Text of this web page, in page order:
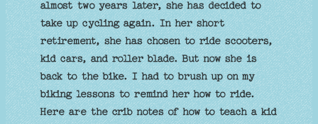
almost two years later, she has decided to
take up cycling again. In her short
retirement, she has chosen to ride scooters,
kid cars, and roller blade. But now she is
back to the bike. I had to brush up on my
biking lessons to remind her how to ride.
Here are the crib notes of how to teach a kid